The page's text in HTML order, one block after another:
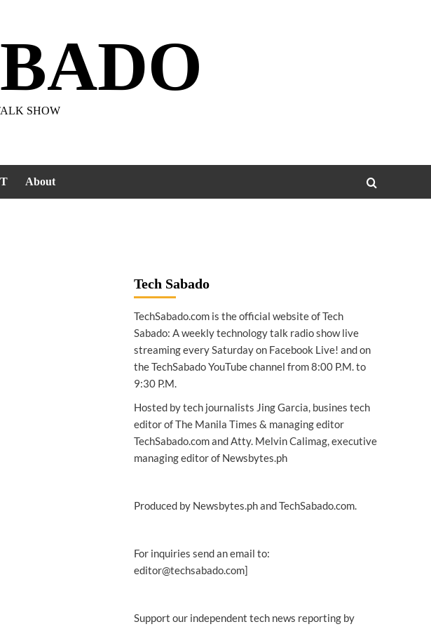
SHOW
About
Tech Sabado
TechSabado.com is the official website of Tech
Sabado: A weekly technology talk radio show live
streaming every Saturday on Facebook Live! and on
the TechSabado YouTube channel from 8:00 P.M. to
9:30 P.M.
Hosted by tech journalists Jing Garcia, busines tech
editor of The Manila Times & managing editor
TechSabado.com and Atty. Melvin Calimag, executive
managing editor of Newsbytes.ph
Produced by Newsbytes.ph and TechSabado.com.
For inquiries send an email to:
editor@techsabado.com]
Support our independent tech news reporting by